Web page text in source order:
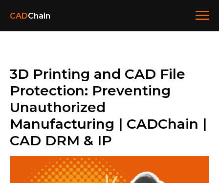
CADChain
3D Printing and CAD File
Protection: Preventing
Unauthorized
Manufacturing | CADChain |
CAD DRM & IP